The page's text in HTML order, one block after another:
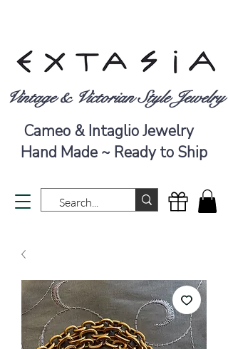
Vintage & Victorian Style Jewelry
Cameo & Intaglio Jewelry
Hand Made ~ Ready to Ship